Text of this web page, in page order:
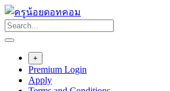
Skip
to
content
+
Premium Login
Apply